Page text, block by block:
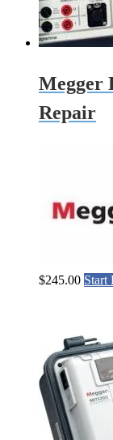
Megger
Repair
$245.00 Start